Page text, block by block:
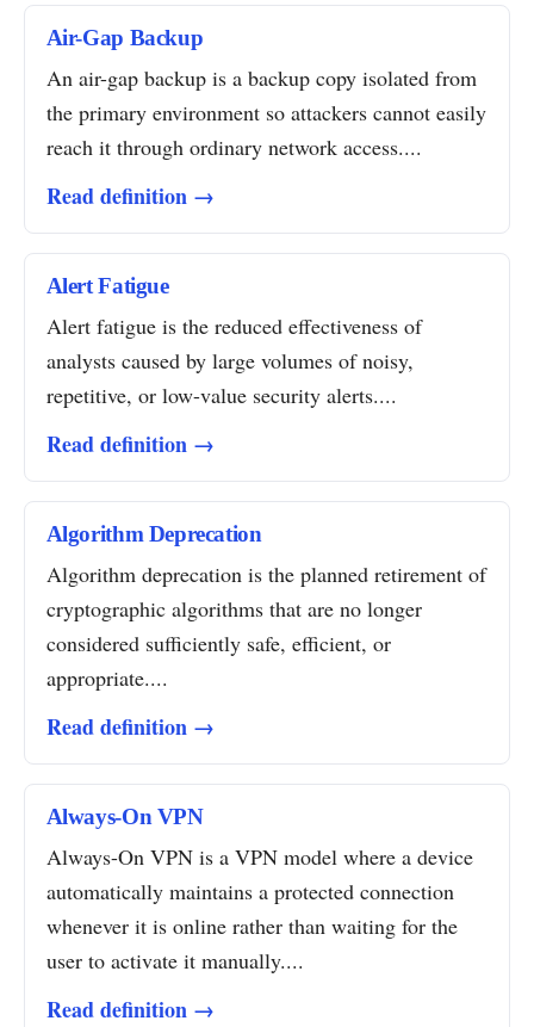
Air-Gap Backup
An air-gap backup is a backup copy isolated from
the primary environment so attackers cannot easily
reach it through ordinary network access....
Read definition →
Alert Fatigue
Alert fatigue is the reduced effectiveness of
analysts caused by large volumes of noisy,
repetitive, or low-value security alerts....
Read definition →
Algorithm Deprecation
Algorithm deprecation is the planned retirement of
cryptographic algorithms that are no longer
considered sufficiently safe, efficient, or
appropriate....
Read definition →
Always-On VPN
Always-On VPN is a VPN model where a device
automatically maintains a protected connection
whenever it is online rather than waiting for the
user to activate it manually....
Read definition →